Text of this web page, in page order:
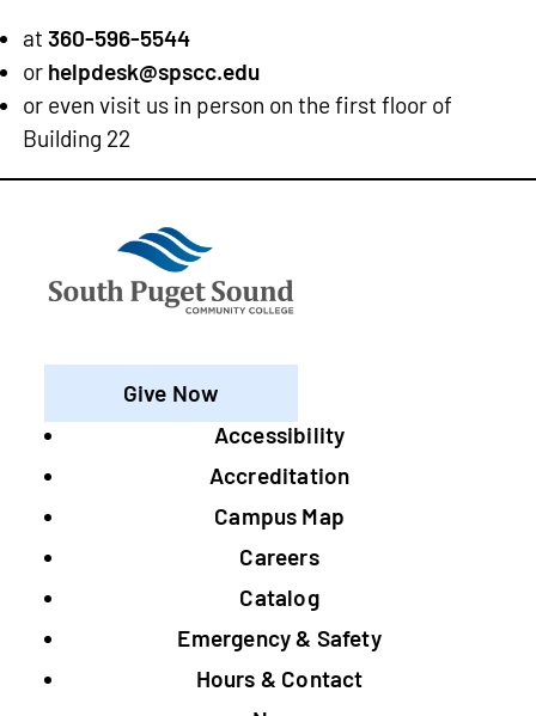
at360-596-5544
or helpdesk@spscc.edu
or even visit us in person on the first floor of
Building 22
Give Now
Footer
Accessibility
Accreditation
Campus Map
Careers
Catalog
Emergency & Safety
Hours & Contact